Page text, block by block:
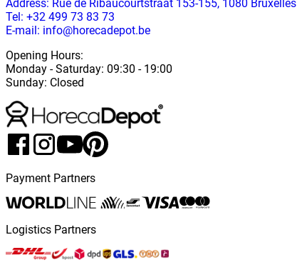
Address: Rue de Ribaucourtstraat 153-155, 1080 Bruxelles
Tel: +32 499 73 83 73
E-mail: info@horecadepot.be
Opening Hours:
Monday -Saturday: 09:30 - 19:00
Sunday: Closed
Payment Partners
Logistics Partners